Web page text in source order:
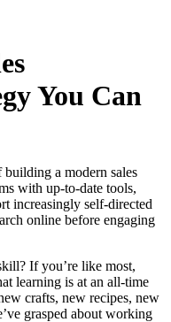
You Can
building a modern sales
with up-to-date tools,
increasingly self-directed
online before engaging
If you’re like most,
learning is at an all-time
crafts, new recipes, new
grasped about working